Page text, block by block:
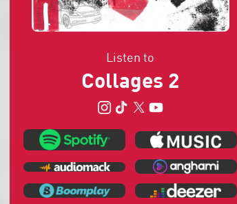
Listen to
Collages 2